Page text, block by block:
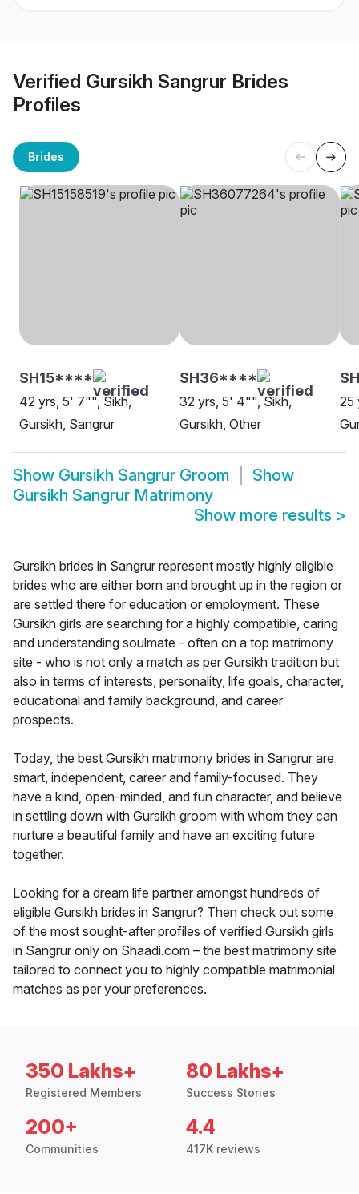
Verified Gursikh Sangrur Brides
Profiles
Brides
SH15****
42 yrs, 5' 7"", Sikh,
Gursikh, Sangrur
SH36****
32 yrs, 5' 4"", Sikh,
Gursikh, Other
25
Show Gursikh Sangrur Groom
Show
Gursikh Sangrur Matrimony
Show more results >
Gursikh brides in Sangrur represent mostly highly eligible
brides who are either born and brought up in the region or
are settled there for education or employment. These
Gursikh girls are searching for a highly compatible, caring
and understanding soulmate - often on a top matrimony
site - who is not only a match as per Gursikh tradition but
also in terms of interests, personality, life goals, character,
educational and family background, and career
prospects.
Today, the best Gursikh matrimony brides in Sangrur are
smart, independent, career and family-focused. They
have a kind, open-minded, and fun character, and believe
in settling down with Gursikh groom with whom they can
nurture a beautiful family and have an exciting future
together.
Looking for a dream life partner amongst hundreds of
eligible Gursikh brides in Sangrur? Then check out some
of the most sought-after profiles of verified Gursikh girls
in Sangrur only on Shaadi.com – the best matrimony site
tailored to connect you to highly compatible matrimonial
matches as per your preferences.
350 Lakhs+
Registered Members
80 Lakhs+
Success Stories
200+
Communities
4.4
417K reviews